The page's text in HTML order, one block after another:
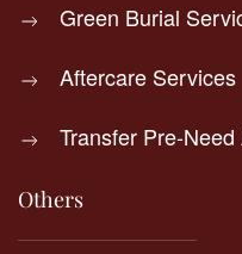
Green Burial
Aftercare Services
Transfer Pre-
Others